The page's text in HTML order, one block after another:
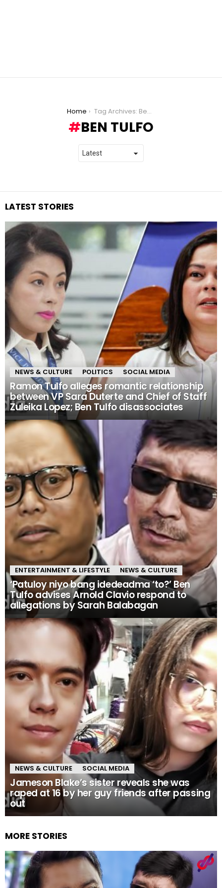
Home Tag Archives: Ben Tulfo
BEN TULFO
LATEST STORIES
NEWS & CULTURE POLITICS SOCIAL MEDIA
Ramon Tulfo alleges romantic relationship
between VP Sara Duterte and Chief of Staff
Zuleika Lopez; Ben Tulfo disassociates
ENTERTAINMENT & LIFESTYLE NEWS & CULTURE
‘Patuloy niyo bang idedeadma ‘to?’ Ben
Tulfo advises Arnold Clavio respond to
allegations by Sarah Balabagan
NEWS & CULTURE SOCIAL MEDIA
Jameson Blake’s sister reveals she was
raped at 16 by her guy friends after passing
out
MORE STORIES